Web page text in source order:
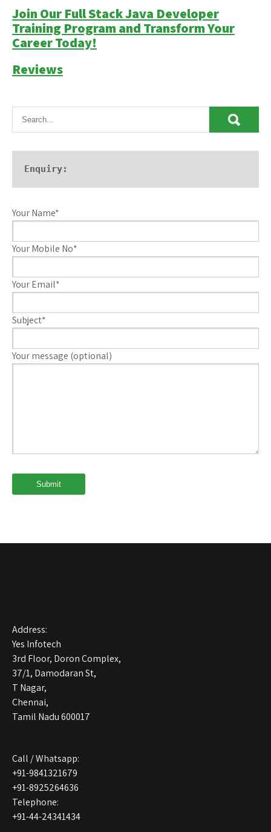
Join Our Full Stack Java Developer
Training Program and Transform Your
Career Today!
Reviews
Enquiry:
Your Name*
Your Mobile No*
Your Email*
Subject*
Your message (optional)
Address:
Yes Infotech
3rd Floor, Doron Complex,
37/1, Damodaran St,
T Nagar,
Chennai,
Tamil Nadu 600017
Call / Whatsapp:
+91-9841321679
+91-8925264636
Telephone:
+91-44-24341434